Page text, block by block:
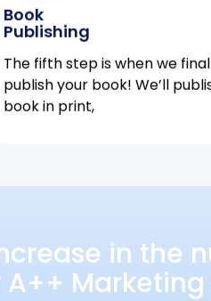
Book
Publishing
The fifth step is when we
publish your book! We’ll
book in print,
in the
Marketing